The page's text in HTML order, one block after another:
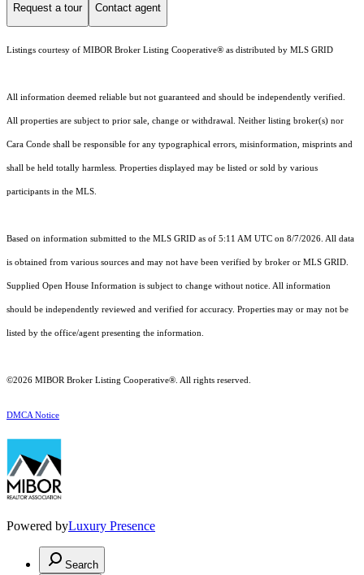
Request a tour Contact agent
Listings courtesy of MIBOR Broker Listing Cooperative® as distributed by MLS GRID
All information deemed reliable but not guaranteed and should be independently verified.
All properties are subject to prior sale, change or withdrawal. Neither listing broker(s) nor
Cara Conde shall be responsible for any typographical errors, misinformation, misprints and
shall be held totally harmless. Properties displayed may be listed or sold by various
participants in the MLS.
Based on information submitted to the MLS GRID as of 5:11 AM UTC on 8/7/2026. All data
is obtained from various sources and may not have been verified by broker or MLS GRID.
Supplied Open House Information is subject to change without notice. All information
should be independently reviewed and verified for accuracy. Properties may or may not be
listed by the office/agent presenting the information.
©2026 MIBOR Broker Listing Cooperative®. All rights reserved.
DMCA Notice
Powered byLuxury Presence
Search